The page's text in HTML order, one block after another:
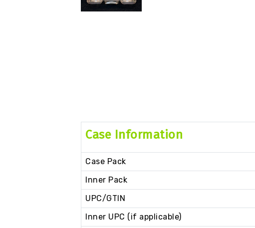
Case Information
Case Pack
Inner Pack
UPC/GTIN
Inner UPC (if applicable)